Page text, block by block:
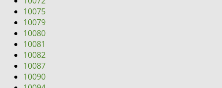
10075
10079
10080
10081
10082
10087
10090